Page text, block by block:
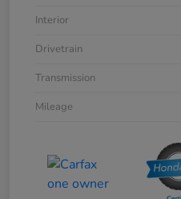
Interior
Drivetrain
Transmission
Mileage